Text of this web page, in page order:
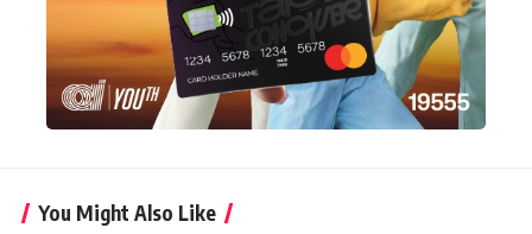
You Might Also Like